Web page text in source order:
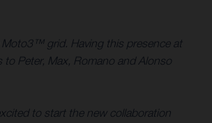
Moto3™ grid. Having this presence at
Peter, Max, Romano and Alonso
to start the new collaboration